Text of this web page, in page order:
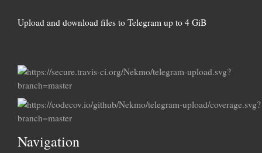
Upload and download files to Telegram up to 4 GiB
Navigation